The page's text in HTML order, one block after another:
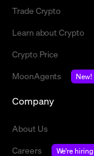
Trade Crypto
Learn about Crypto
Crypto Price
MoonAgents
New!
Company
About Us
Careers
We're hiring